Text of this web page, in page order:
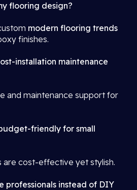
flooring design?
modern flooring trends
finishes.
installation maintenance
and maintenance support for
friendly for small
are cost-effective yet stylish.
professionals instead of DIY